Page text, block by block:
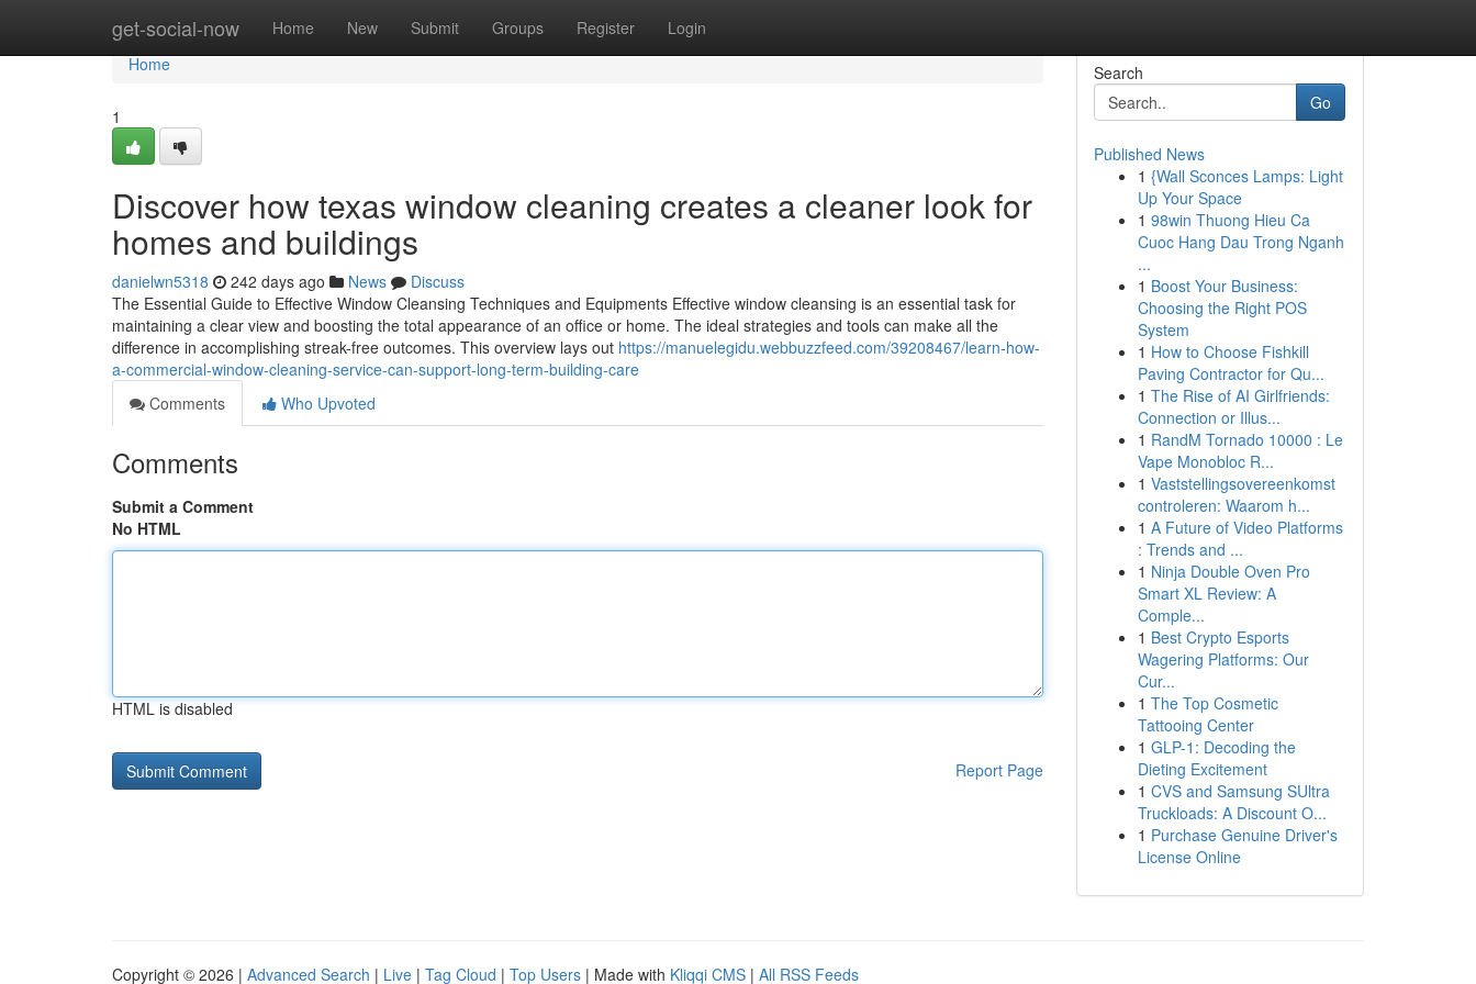
get-social-now Home New Submit Groups Register Login
Home
Home
1
Discover how texas window cleaning creates a cleaner look for
homes and buildings
danielwn5318 242 days ago News
Discuss
The Essential Guide to Effective Window Cleansing Techniques and Equipments Effective window cleansing is an essential task for
maintaining a clear view and boosting the total appearance of an office or home. The ideal strategies and tools can make all the
difference in accomplishing streak-free outcomes. This overview lays out https://manuelegidu.webbuzzfeed.com/39208467/learn-how-
a-commercial-window-cleaning-service-can-support-long-term-building-care
Comments
Who Upvoted
Comments
Submit a Comment
No HTML
HTML is disabled
Report Page
Search
Go
Published News
1 {Wall Sconces Lamps: Light
Up Your Space
1 98win Thuong Hieu Ca
Cuoc Hang Dau Trong Nganh
...
1 Boost Your Business:
Choosing the Right POS
System
1 How to Choose Fishkill
Paving Contractor for Qu...
1 The Rise of AI Girlfriends:
Connection or Illus...
1 RandM Tornado 10000 : Le
Vape Monobloc R...
1 Vaststellingsovereenkomst
controleren: Waarom h...
1 A Future of Video Platforms
: Trends and ...
1 Ninja Double Oven Pro
Smart XL Review: A
Comple...
1 Best Crypto Esports
Wagering Platforms: Our
Cur...
1 The Top Cosmetic
Tattooing Center
1 GLP-1: Decoding the
Dieting Excitement
1 CVS and Samsung SUltra
Truckloads: A Discount O...
1 Purchase Genuine Driver's
License Online
Copyright © 2026 | Advanced Search | Live | Tag Cloud | Top Users | Made with Kliqqi CMS | All RSS Feeds